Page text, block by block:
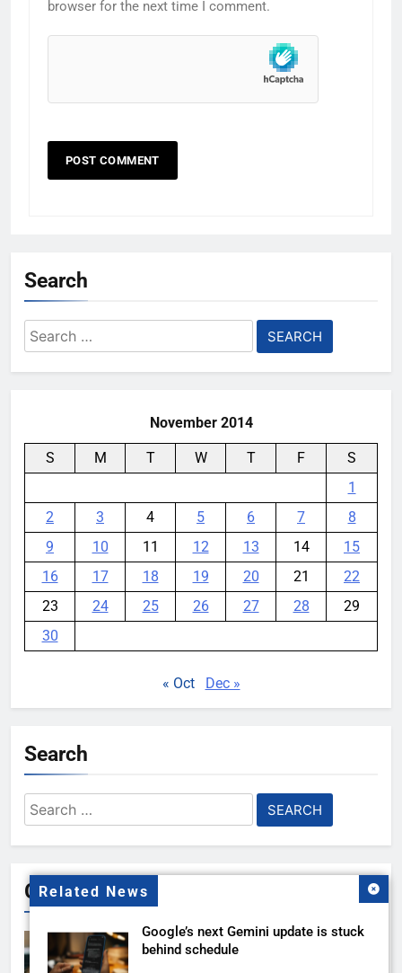
browser for the next time I comment.
Related News
Google’s next Gemini update is stuck
behind schedule
Search
Search
for:
November 2014
S M T W T F
S
1
2
3 4 5 6 7
8
9
10 11 12 13 14
15
16
17 18 19 20 21
22
23
24 25 26 27 28
29
30
« Oct Dec »
Search
Search
for:
Gallery